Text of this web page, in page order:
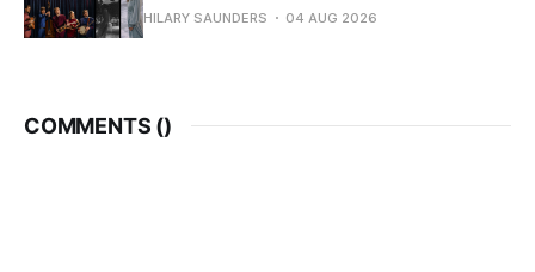
HILARY SAUNDERS 04 AUG 2026
COMMENTS ()